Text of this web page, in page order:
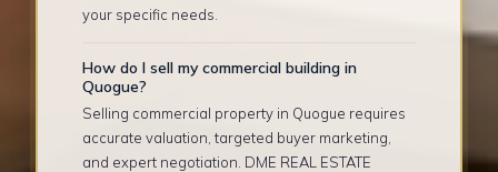
your specific needs.
How do I sell my commercial building in
Quogue?
Selling commercial property in Quogue requires
accurate valuation, targeted buyer marketing,
and expert negotiation. DME REAL ESTATE